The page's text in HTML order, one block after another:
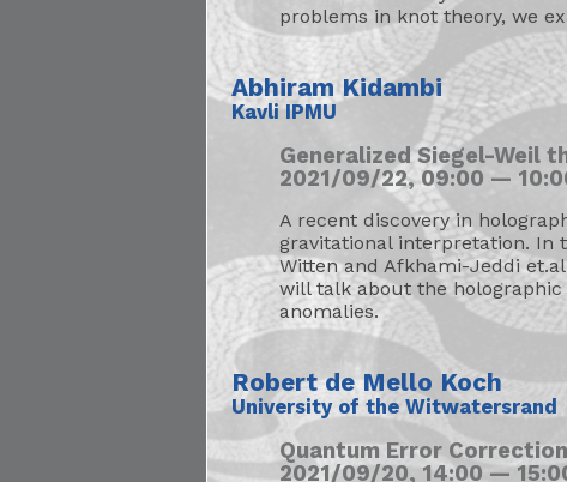
problems in knot theory, we
Abhiram Kidambi
Kavli IPMU
Generalized Siegel-Weil
2021/09/22, 09:00 —
A recent discovery in
gravitational interpretation. In
Witten and Afkhami-Jeddi
will talk about the
anomalies.
Robert de Mello Koch
University of the Witwatersrand
Quantum Error
2021/09/20, 14:00 —